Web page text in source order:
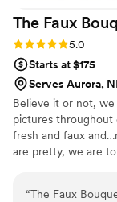
The Faux
Rating: 5.0 (43
5.0
Starts at $175
Serves Aurora,
Believe it or not,
pictures throughout
fresh and faux
are pretty, we are
“The Faux